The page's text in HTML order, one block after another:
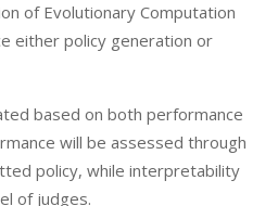
of Evolutionary Computation
either policy generation or
based on both performance
will be assessed through
policy, while interpretability
of judges.